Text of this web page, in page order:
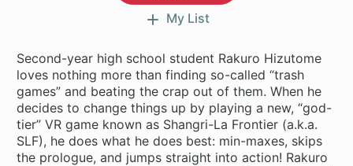
My List
Second-year high school student Rakuro Hizutome
loves nothing more than finding so-called “trash
games” and beating the crap out of them. When he
decides to change things up by playing a new, “god-
tier” VR game known as Shangri-La Frontier (a.k.a.
SLF), he does what he does best: min-maxes, skips
the prologue, and jumps straight into action! Rakuro